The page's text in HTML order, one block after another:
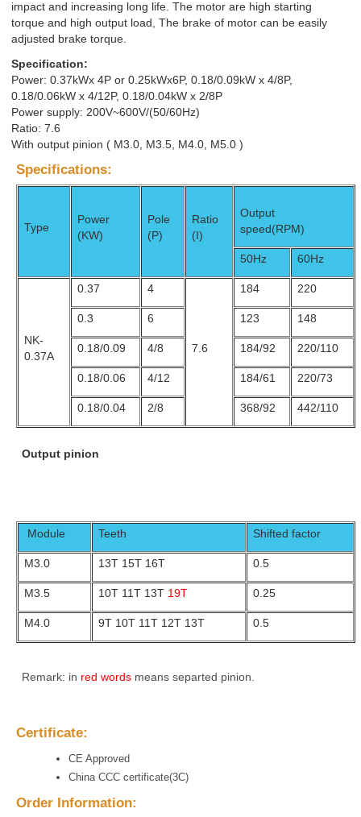
impact and increasing long life. The motor are high starting
torque and high output load, The brake of motor can be easily
adjusted brake torque.
Specification:
Power: 0.37kWx 4P or 0.25kWx6P, 0.18/0.09kW x 4/8P,
0.18/0.06kW x 4/12P, 0.18/0.04kW x 2/8P
Power supply: 200V~600V/(50/60Hz)
Ratio: 7.6
With output pinion ( M3.0, M3.5, M4.0, M5.0 )
Specifications:
Type
Power
(KW)
Pole
(P)
Ratio
(I)
Output
speed(RPM)
50Hz 60Hz
NK-
0.37A
0.37 4
7.6
184 220
0.3 6 123 148
0.18/0.09 4/8 184/92 220/110
0.18/0.06 4/12 184/61 220/73
0.18/0.04 2/8 368/92 442/110
Output pinion
Module Teeth Shifted factor
M3.0 13T 15T 16T 0.5
M3.5 10T 11T 13T 19T 0.25
M4.0 9T 10T 11T 12T 13T 0.5
Remark: in red wordsmeans separted pinion.
Certificate:
CE Approved
China CCC certificate(3C)
Order Information: